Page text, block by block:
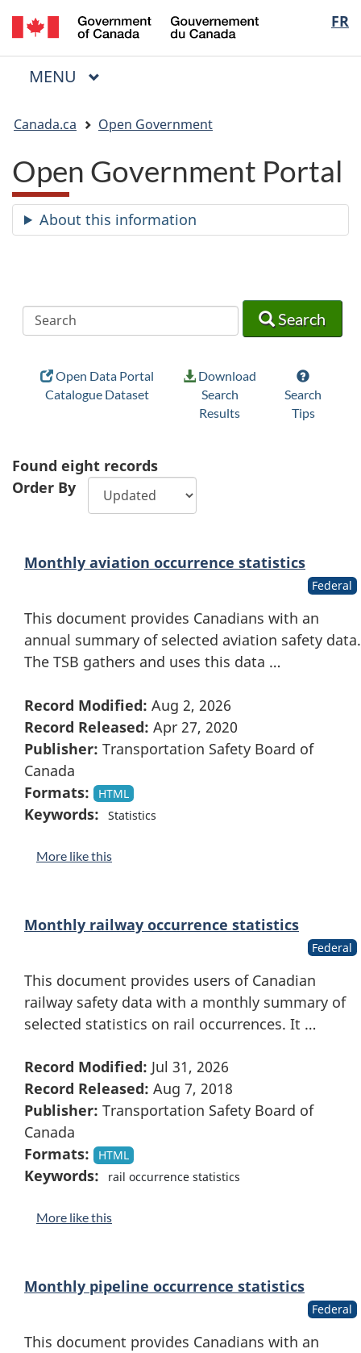
Skip
to
main
Skip
to
"About
Switch
to
basic
FR
du
Menu
MAIN
MENU
are
here:
Canada.ca Open Government
Open Government Portal
About this information
Search
Open Data Portal
Catalogue Dataset
Download
Search
Results
Search
Tips
Found eight records
Order By
Monthly aviation occurrence statistics
Federal
This document provides Canadians with an
annual summary of selected aviation safety data.
The TSB gathers and uses this data …
Record Modified: Aug 2, 2026
Record Released: Apr 27, 2020
Publisher: Transportation Safety Board of
Canada
Formats:
HTML
Keywords: Statistics
More like this
Monthly railway occurrence statistics
Federal
This document provides users of Canadian
railway safety data with a monthly summary of
selected statistics on rail occurrences. It …
Record Modified: Jul 31, 2026
Record Released: Aug 7, 2018
Publisher: Transportation Safety Board of
Canada
Formats:
HTML
Keywords: rail occurrence statistics
More like this
Monthly pipeline occurrence statistics
Federal
This document provides Canadians with an